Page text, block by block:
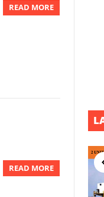
READ MORE
READ MORE